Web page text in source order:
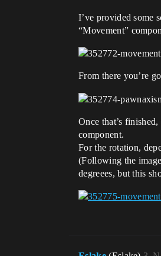
I’ve provided some
“Movement”
From there you’re
Once that’s
component.
For the rotation,
(Following the
degreees, but this